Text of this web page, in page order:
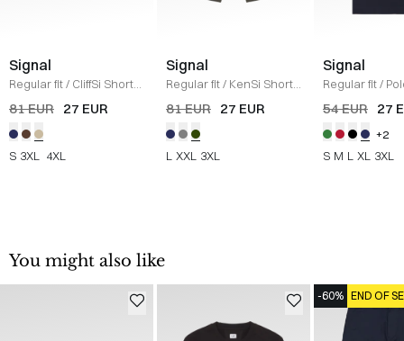
Signal
Regular fit/ CliffSi Shorts
/ SAND
81 EUR 27 EUR
S 3XL 4XL
Signal
Regular fit/ KenSi Shorts
/ ARMY
81 EUR 27 EUR
L XXL 3XL
Signal
Regular fit/
NAVY
54 EUR 27
+2
S M L XL 3XL
You might also like
-60% END OF